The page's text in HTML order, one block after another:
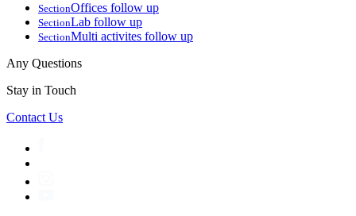
SectionOffices follow up
SectionLab follow up
SectionMulti activites follow up
Any Questions
Stay in Touch
Contact Us